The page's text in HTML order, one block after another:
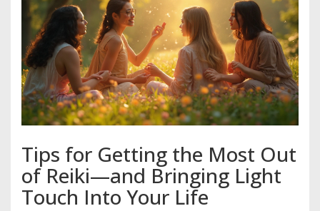
Tips for Getting the Most Out
of Reiki—and Bringing Light
Touch Into Your Life